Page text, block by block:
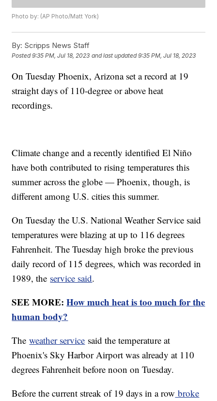
Photo by: (AP Photo/Matt York)
By: Scripps News Staff
Posted9:35 PM, Jul 18, 2023 and last updated 9:35 PM, Jul 18, 2023
On Tuesday Phoenix, Arizona set a record at 19
straight days of 110-degree or above heat
recordings.
Climate change and a recently identified El Niño
have both contributed to rising temperatures this
summer across the globe — Phoenix, though, is
different among U.S. cities this summer.
On Tuesday the U.S. National Weather Service said
temperatures were blazing at up to 116 degrees
Fahrenheit. The Tuesday high broke the previous
daily record of 115 degrees, which was recorded in
1989, the service said.
SEE MORE:How much heat is too much for the
human body?
Theweather service said the temperature at
Phoenix's Sky Harbor Airport was already at 110
degrees Fahrenheit before noon on Tuesday.
Before the current streak of 19 days in a row broke